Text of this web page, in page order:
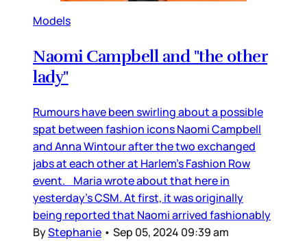
Models
Naomi Campbell and "the other
lady"
Rumours have been swirling about a possible
spat between fashion icons Naomi Campbell
and Anna Wintour after the two exchanged
jabs at each other at Harlem’s Fashion Row
event. Maria wrote about that here in
yesterday’s CSM. At first, it was originally
being reported that Naomi arrived fashionably
ByStephanie • Sep 05, 2024 09:39 am